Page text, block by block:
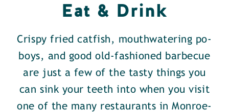
Eat & Drink
Crispy fried catfish, mouthwatering po-
boys, and good old-fashioned barbecue
are just a few of the tasty things you
can sink your teeth into when you visit
one of the many restaurants in Monroe-